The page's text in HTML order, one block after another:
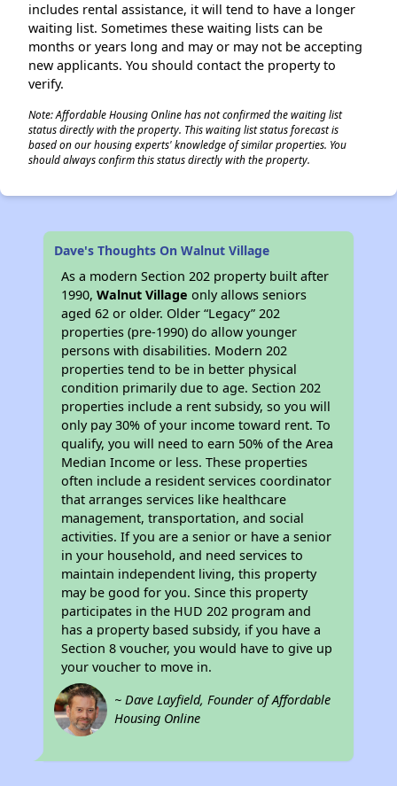
includes rental assistance, it will tend to have a longer
waiting list. Sometimes these waiting lists can be
months or years long and may or may not be accepting
new applicants. You should contact the property to
verify.
Note: Affordable Housing Online has not confirmed the waiting list
status directly with the property. This waiting list status forecast is
based on our housing experts' knowledge of similar properties. You
should always confirm this status directly with the property.
Dave's Thoughts On Walnut Village
As a modern Section 202 property built after
1990,Walnut Village only allows seniors
aged 62 or older. Older “Legacy” 202
properties (pre-1990) do allow younger
persons with disabilities. Modern 202
properties tend to be in better physical
condition primarily due to age. Section 202
properties include a rent subsidy, so you will
only pay 30% of your income toward rent. To
qualify, you will need to earn 50% of the Area
Median Income or less. These properties
often include a resident services coordinator
that arranges services like healthcare
management, transportation, and social
activities. If you are a senior or have a senior
in your household, and need services to
maintain independent living, this property
may be good for you. Since this property
participates in the HUD 202 program and
has a property based subsidy, if you have a
Section 8 voucher, you would have to give up
your voucher to move in.
~ Dave Layfield, Founder of Affordable
Housing Online